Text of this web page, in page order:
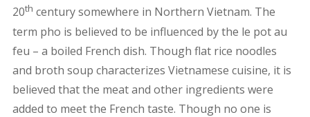
20th century somewhere in Northern Vietnam. The
term pho is believed to be influenced by the le pot au
feu – a boiled French dish. Though flat rice noodles
and broth soup characterizes Vietnamese cuisine, it is
believed that the meat and other ingredients were
added to meet the French taste. Though no one is